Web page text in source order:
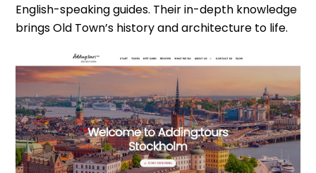
English-speaking guides. Their in-depth knowledge
brings Old Town’s history and architecture to life.